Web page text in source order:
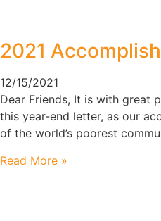
2021
12/15/2021
Dear Friends, It is with great
this year-end letter, as our
of the world’s poorest
Read More »